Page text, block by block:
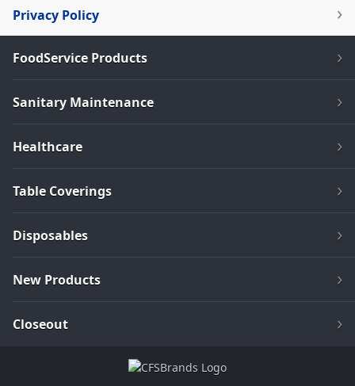
Privacy Policy
FoodService Products
Sanitary Maintenance
Healthcare
Table Coverings
Disposables
New Products
Closeout